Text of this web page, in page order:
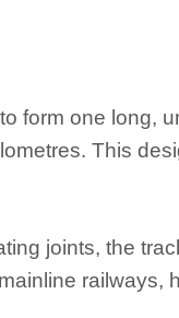
form one long,
This
joints, the
railways,